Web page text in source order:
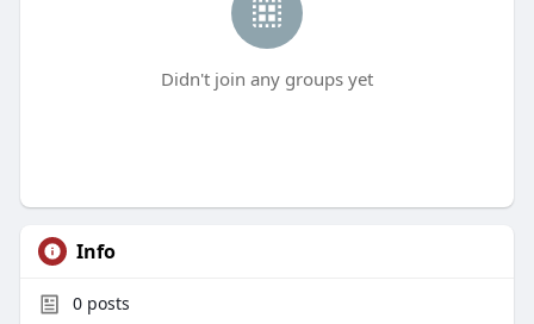
Didn't join any groups yet
Info
0posts